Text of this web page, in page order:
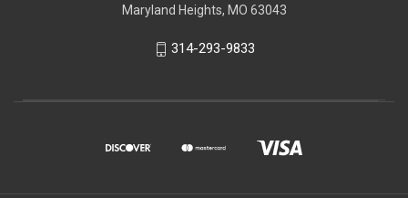
Maryland Heights, MO 63043
314-293-9833